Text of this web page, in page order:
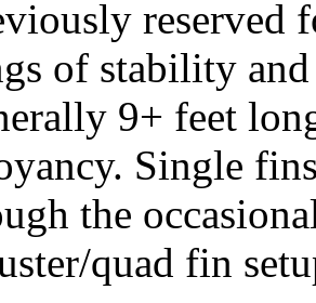
reserved
of stability and
9+ feet
Single
the
quad fin